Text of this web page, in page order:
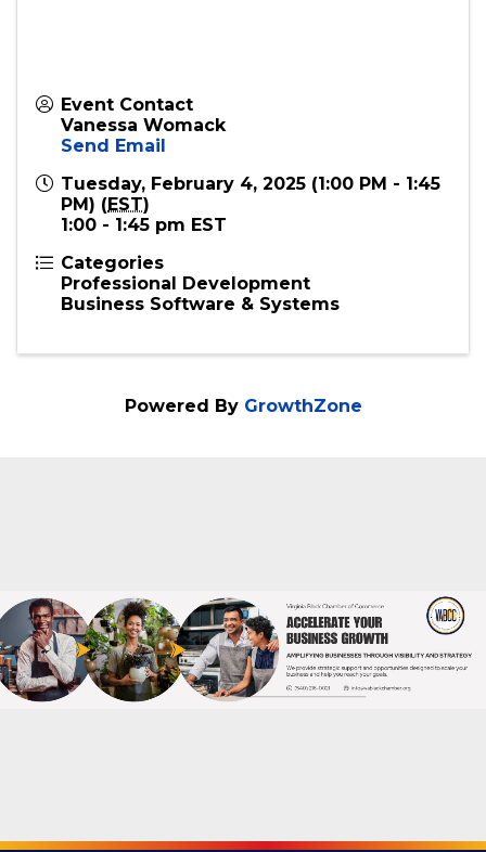
Event Contact
Vanessa Womack
Send Email
Tuesday, February 4, 2025 (1:00 PM - 1:45
PM) (EST)
1:00 - 1:45 pm EST
Categories
Professional Development
Business Software & Systems
Powered By GrowthZone